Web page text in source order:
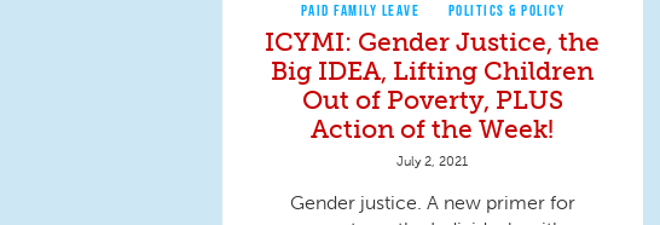
PAID FAMILY LEAVE
POLITICS & POLICY
ICYMI: Gender Justice, the
Big IDEA, Lifting Children
Out of Poverty, PLUS
Action of the Week!
July 2, 2021
Gender justice. A new primer for